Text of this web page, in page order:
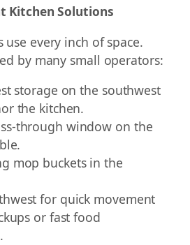
Kitchen Solutions
use every inch of space.
by many small operators:
storage on the southwest
the kitchen.
through window on the
mop buckets in the
for quick movement
or fast food